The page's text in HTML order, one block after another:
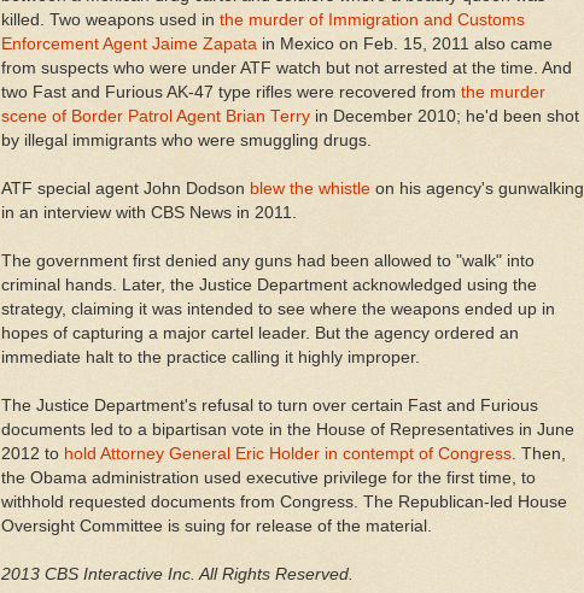
killed. Two weapons used in the murder of Immigration and Customs
Enforcement Agent Jaime Zapata in Mexico on Feb. 15, 2011 also came
from suspects who were under ATF watch but not arrested at the time. And
two Fast and Furious AK-47 type rifles were recovered from the murder
scene of Border Patrol Agent Brian Terry in December 2010; he'd been shot
by illegal immigrants who were smuggling drugs.
ATF special agent John Dodson blew the whistle on his agency's gunwalking
in an interview with CBS News in 2011.
The government first denied any guns had been allowed to "walk" into
criminal hands. Later, the Justice Department acknowledged using the
strategy, claiming it was intended to see where the weapons ended up in
hopes of capturing a major cartel leader. But the agency ordered an
immediate halt to the practice calling it highly improper.
The Justice Department's refusal to turn over certain Fast and Furious
documents led to a bipartisan vote in the House of Representatives in June
2012 to hold Attorney General Eric Holder in contempt of Congress . Then,
the Obama administration used executive privilege for the first time, to
withhold requested documents from Congress. The Republican-led House
Oversight Committee is suing for release of the material.
2013 CBS Interactive Inc. All Rights Reserved.